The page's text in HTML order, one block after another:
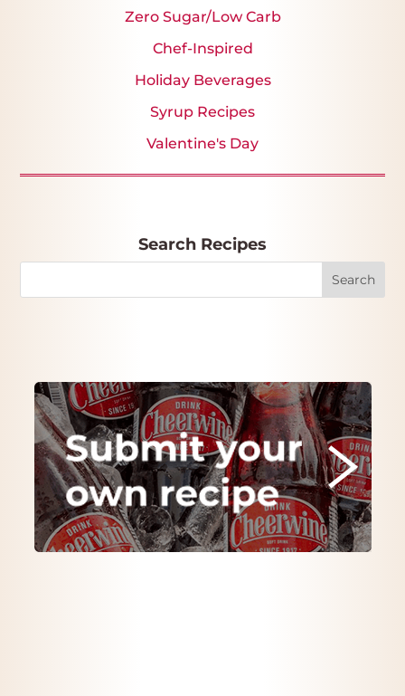
Zero Sugar/Low Carb
Chef-Inspired
Holiday Beverages
Syrup Recipes
Valentine's Day
Search Recipes